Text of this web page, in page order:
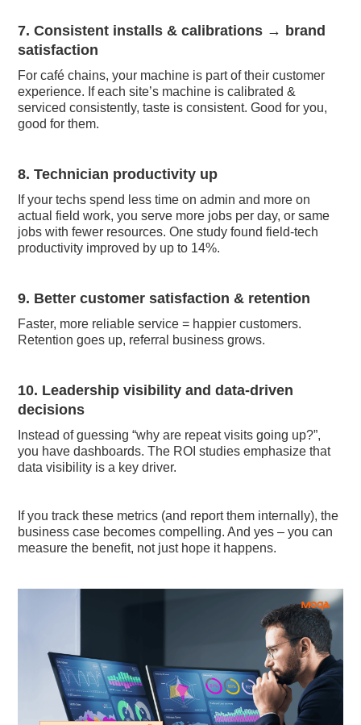
7. Consistent installs & calibrations → brand
satisfaction
For café chains, your machine is part of their customer
experience. If each site’s machine is calibrated &
serviced consistently, taste is consistent. Good for you,
good for them.
8. Technician productivity up
If your techs spend less time on admin and more on
actual field work, you serve more jobs per day, or same
jobs with fewer resources. One study found field-tech
productivity improved by up to 14%.
9. Better customer satisfaction & retention
Faster, more reliable service = happier customers.
Retention goes up, referral business grows.
10. Leadership visibility and data-driven
decisions
Instead of guessing “why are repeat visits going up?”,
you have dashboards. The ROI studies emphasize that
data visibility is a key driver.
If you track these metrics (and report them internally), the
business case becomes compelling. And yes – you can
measure the benefit, not just hope it happens.